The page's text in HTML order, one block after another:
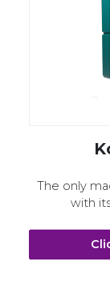
The only
with